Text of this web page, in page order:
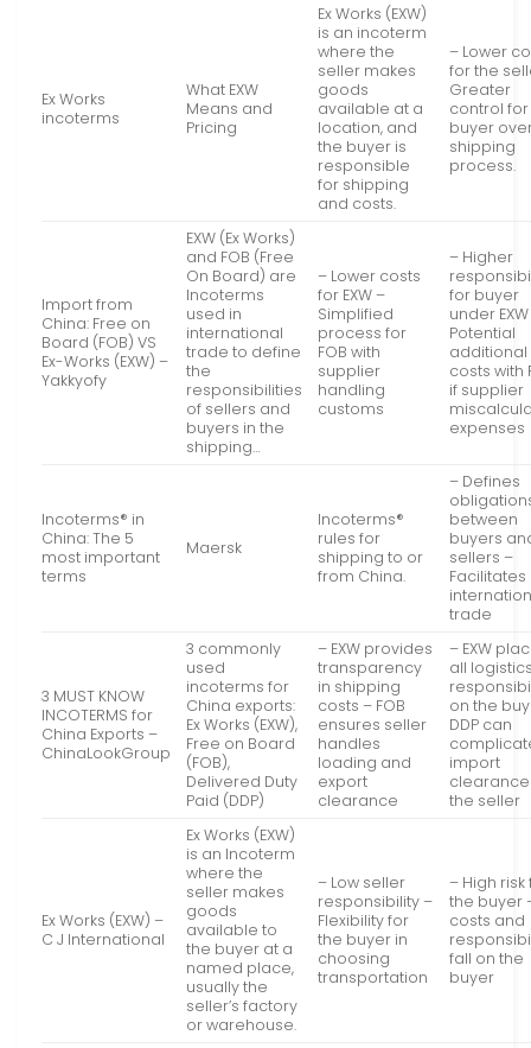
Ex Works
incoterms
What EXW
Means and
Pricing
Ex Works (EXW)
is an incoterm
where the
seller makes
goods
available at a
location, and
the buyer is
responsible
for shipping
and costs.
– Lower
for the
Greater
control
buyer
shipping
process.
Import from
China: Free on
Board (FOB) VS
Ex-Works (EXW) –
Yakkyofy
EXW (Ex Works)
and FOB (Free
On Board) are
Incoterms
used in
international
trade to define
the
responsibilities
of sellers and
buyers in the
shipping…
– Lower costs
for EXW –
Simplified
process for
FOB with
supplier
handling
customs
– Higher
for buyer
under
Potential
additional
costs with
if supplier
expenses
Incoterms® in
China: The 5
most important
terms
Maersk
Incoterms®
rules for
shipping to or
from China.
– Defines
between
buyers
sellers –
Facilitates
trade
3 MUST KNOW
INCOTERMS for
China Exports –
ChinaLookGroup
3 commonly
used
incoterms for
China exports:
Ex Works (EXW),
Free on Board
(FOB),
Delivered Duty
Paid (DDP)
– EXW provides
transparency
in shipping
costs – FOB
ensures seller
handles
loading and
export
clearance
– EXW
all
on the
DDP can
import
the seller
Ex Works (EXW) –
C J International
Ex Works (EXW)
is an Incoterm
where the
seller makes
goods
available to
the buyer at a
named place,
usually the
seller’s factory
or warehouse.
– Low seller
responsibility –
Flexibility for
the buyer in
choosing
transportation
– High risk
the buyer
costs and
fall on the
buyer